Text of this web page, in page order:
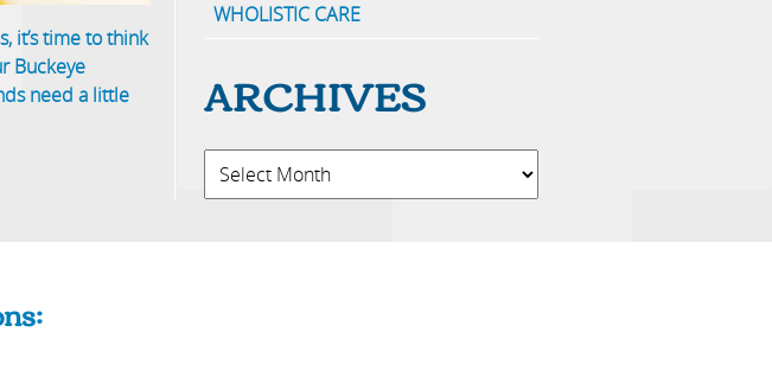
it’s time to think
Buckeye
need a little
WHOLISTIC CARE
ARCHIVES